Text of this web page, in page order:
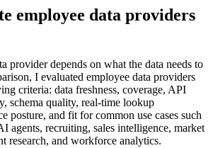
employee data providers
provider depends on what the data needs to
I evaluated employee data providers
criteria: data freshness, coverage, API
schema quality, real-time lookup
posture, and fit for common use cases such
agents, recruiting, sales intelligence, market
research, and workforce analytics.